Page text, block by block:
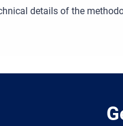
details of the